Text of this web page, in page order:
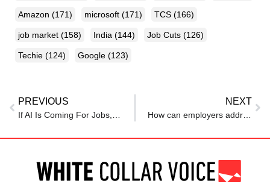
Amazon (171) microsoft (171) TCS (166)
job market (158) India (144) Job Cuts (126)
Techie (124) Google (123)
PREVIOUS NEXT